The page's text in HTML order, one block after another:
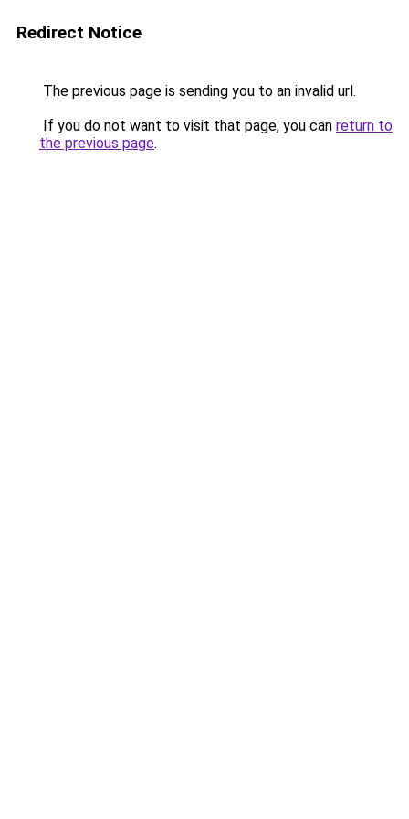
Redirect Notice
The previous page is sending you to an invalid url.
If you do not want to visit that page, you can return to
the previous page.